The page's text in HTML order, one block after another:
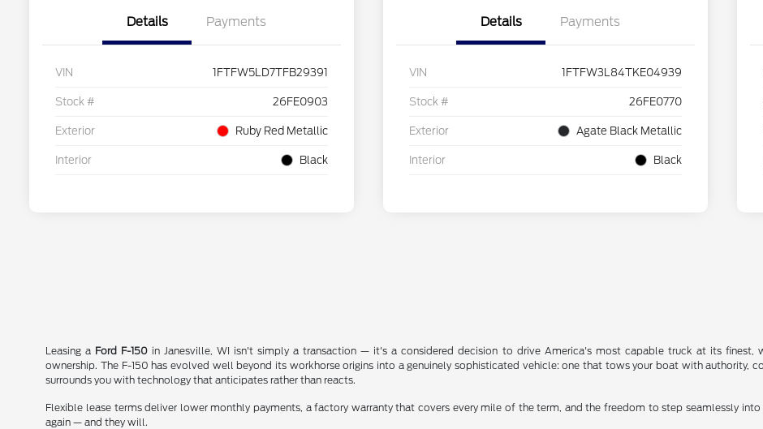
Details Payments
VIN 1FTFW5LD7TFB29391
Stock # 26FE0903
Exterior Ruby Red Metallic
Interior Black
Details Payments
VIN 1FTFW3L84TKE04939
Stock # 26FE0770
Exterior Agate Black Metallic
Interior Black
Leasing a Ford F-150 in Janesville, WI isn't simply a transaction — it's a considered decision to drive America's most capable truck at its
ownership. The F-150 has evolved well beyond its workhorse origins into a genuinely sophisticated vehicle: one that tows your boat with authority,
surrounds you with technology that anticipates rather than reacts.
Flexible lease terms deliver lower monthly payments, a factory warranty that covers every mile of the term, and the freedom to step seamlessly into
again — and they will.